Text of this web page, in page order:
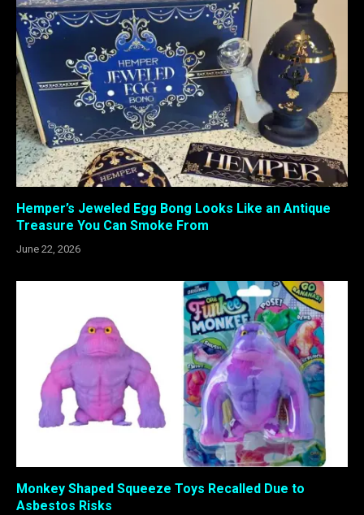
Hemper’s Jeweled Egg Bong Looks Like an Antique
Treasure You Can Smoke From
June 22, 2026
Monkey Shaped Squeeze Toys Recalled Due to
Asbestos Risks